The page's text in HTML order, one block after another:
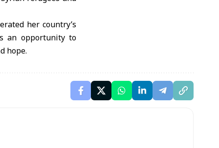
her country’s
an opportunity to
hope.